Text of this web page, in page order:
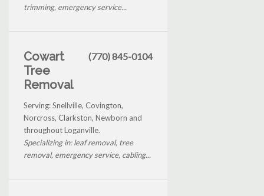
trimming, emergency service...
Cowart
Tree
Removal
(770) 845-0104
Serving: Snellville, Covington,
Norcross, Clarkston, Newborn and
throughout Loganville.
Specializing in: leaf removal, tree
removal, emergency service, cabling...